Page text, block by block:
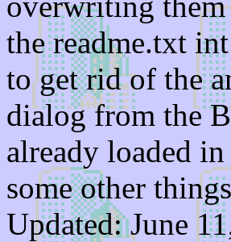
the readme.txt
to get rid of the
dialog from the
already loaded
some other
Updated: June